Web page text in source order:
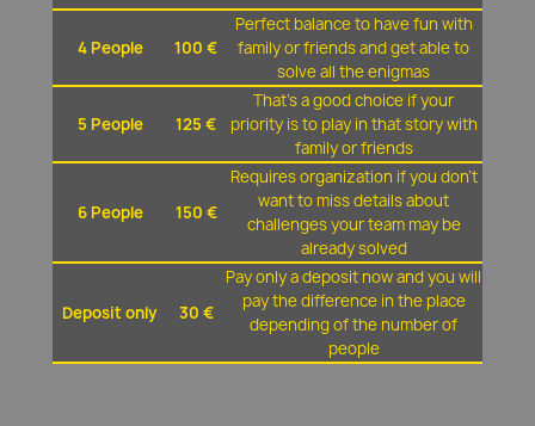
4 People 100 €
Perfect balance to have fun with
family or friends and get able to
solve all the enigmas
5 People 125 €
That's a good choice if your
priority is to play in that story with
family or friends
6 People 150 €
Requires organization if you don't
want to miss details about
challenges your team may be
already solved
Deposit only 30 €
Pay only a deposit now and you will
pay the difference in the place
depending of the number of
people